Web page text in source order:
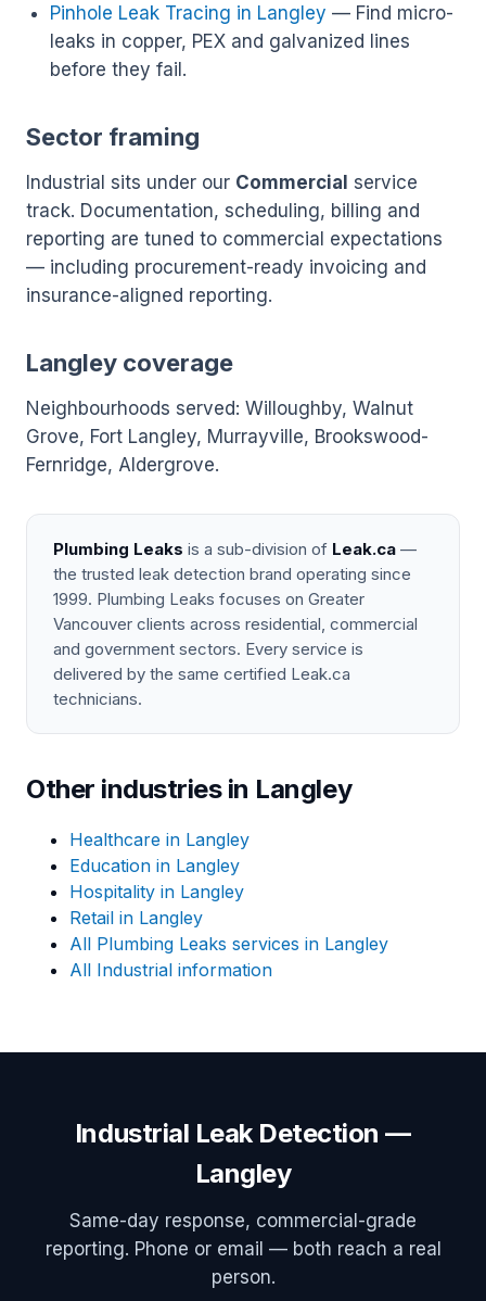
Pinhole Leak Tracing in Langley — Find micro-
leaks in copper, PEX and galvanized lines
before they fail.
Sector framing
Industrial sits under our Commercial service
track. Documentation, scheduling, billing and
reporting are tuned to commercial expectations
— including procurement-ready invoicing and
insurance-aligned reporting.
Langley coverage
Neighbourhoods served: Willoughby, Walnut
Grove, Fort Langley, Murrayville, Brookswood-
Fernridge, Aldergrove.
Plumbing Leaks is a sub-division of Leak.ca —
the trusted leak detection brand operating since
1999. Plumbing Leaks focuses on Greater
Vancouver clients across residential, commercial
and government sectors. Every service is
delivered by the same certified Leak.ca
technicians.
Other industries in Langley
Healthcare in Langley
Education in Langley
Hospitality in Langley
Retail in Langley
All Plumbing Leaks services in Langley
All Industrial information
Industrial Leak Detection —
Langley
Same-day response, commercial-grade
reporting. Phone or email — both reach a real
person.